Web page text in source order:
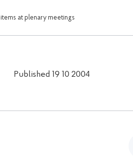
at plenary meetings
Published 19 10 2004